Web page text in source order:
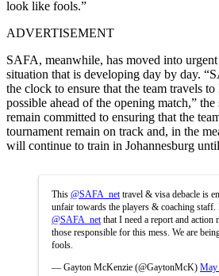
look like fools.”
ADVERTISEMENT
SAFA, meanwhile, has moved into
situation that is developing day by day.
the clock to ensure that the team travels
possible ahead of the opening match,” the
remain committed to ensuring that the
tournament remain on track and, in the
will continue to train in Johannesburg
This @SAFA_net travel & visa debacle is
unfair towards the players & coaching
@SAFA_net that I need a report and action
those responsible for this mess. We are
fools.
— Gayton McKenzie (@GaytonMcK) May